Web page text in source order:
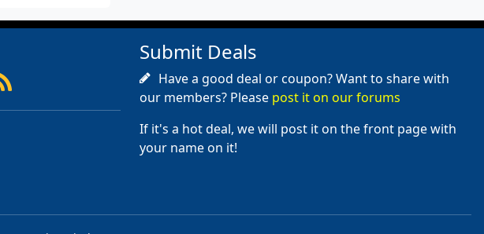
Submit Deals
Have a good deal or coupon? Want to share with
our members? Please post it on our forums
If it's a hot deal, we will post it on the front page with
your name on it!